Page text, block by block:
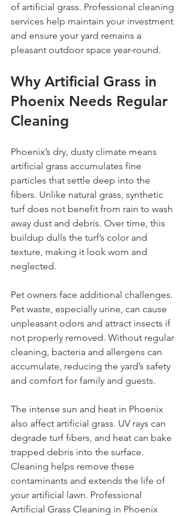
of artificial grass. Professional cleaning
services help maintain your investment
and ensure your yard remains a
pleasant outdoor space year-round.
Why Artificial Grass in
Phoenix Needs Regular
Cleaning
Phoenix’s dry, dusty climate means
artificial grass accumulates fine
particles that settle deep into the
fibers. Unlike natural grass, synthetic
turf does not benefit from rain to wash
away dust and debris. Over time, this
buildup dulls the turf’s color and
texture, making it look worn and
neglected.
Pet owners face additional challenges.
Pet waste, especially urine, can cause
unpleasant odors and attract insects if
not properly removed. Without regular
cleaning, bacteria and allergens can
accumulate, reducing the yard’s safety
and comfort for family and guests.
The intense sun and heat in Phoenix
also affect artificial grass. UV rays can
degrade turf fibers, and heat can bake
trapped debris into the surface.
Cleaning helps remove these
contaminants and extends the life of
your artificial lawn. Professional
Artificial Grass Cleaning in Phoenix